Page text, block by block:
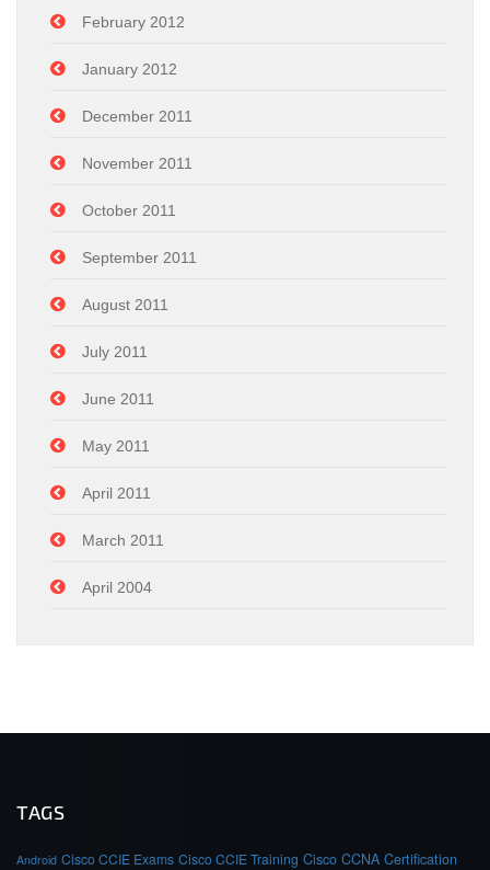
February 2012
January 2012
December 2011
November 2011
October 2011
September 2011
August 2011
July 2011
June 2011
May 2011
April 2011
March 2011
April 2004
TAGS
Android Cisco CCIE Exams Cisco CCIE Training Cisco CCNA Certification